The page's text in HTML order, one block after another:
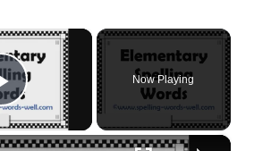
×
Play Video
Now Playing
×